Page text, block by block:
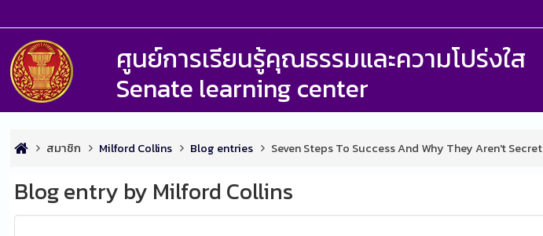
ศูนย์การเรียนรู้คุณธรรมและความโปร่งใส
Senate learning center
สมาชิก Milford Collins Blog entries Seven Steps To Success And Why They Aren't Secret
Blog entry by Milford Collins